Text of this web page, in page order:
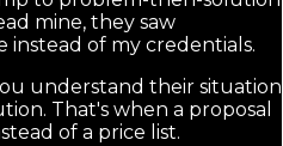
mine, they saw
instead of my credentials.
understand their situation
That's when a proposal
of a price list.